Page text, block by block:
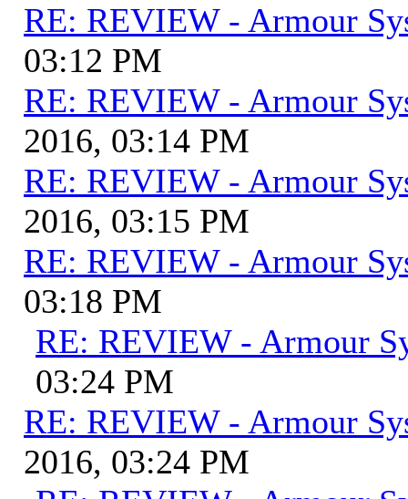
RE: REVIEW - Armour
03:12 PM
RE: REVIEW - Armour
2016, 03:14 PM
RE: REVIEW - Armour
2016, 03:15 PM
RE: REVIEW - Armour
03:18 PM
RE: REVIEW - Armour
03:24 PM
RE: REVIEW - Armour
2016, 03:24 PM